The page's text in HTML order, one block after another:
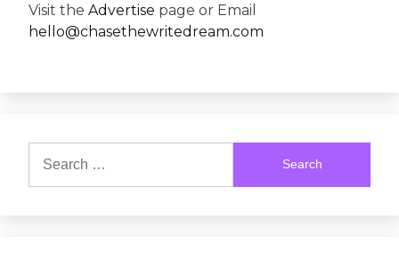
Visit the Advertise page or Email
hello@chasethewritedream.com
for: